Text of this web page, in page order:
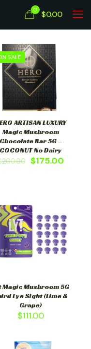
0 $0.00
SALE
ARTISAN LUXURY
Magic Mushroom
Chocolate Bar 5G –
COCONUT No Dairy
200.00 $175.00
Magic Mushroom 5G
Eye Sight (Lime &
Grape)
$111.00